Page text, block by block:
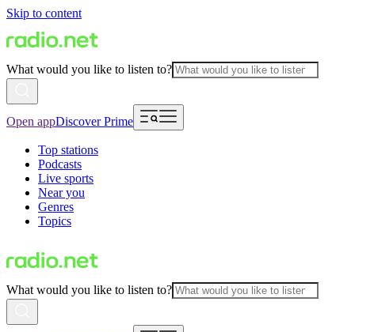
Skip to content
What would you like to listen to?
Open appDiscover Prime
Top stations
Podcasts
Live sports
Near you
Genres
Topics
What would you like to listen to?